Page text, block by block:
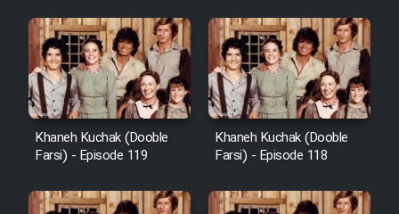
Khaneh Kuchak (Dooble
Farsi) - Episode 119
Khaneh Kuchak (Dooble
Farsi) - Episode 118